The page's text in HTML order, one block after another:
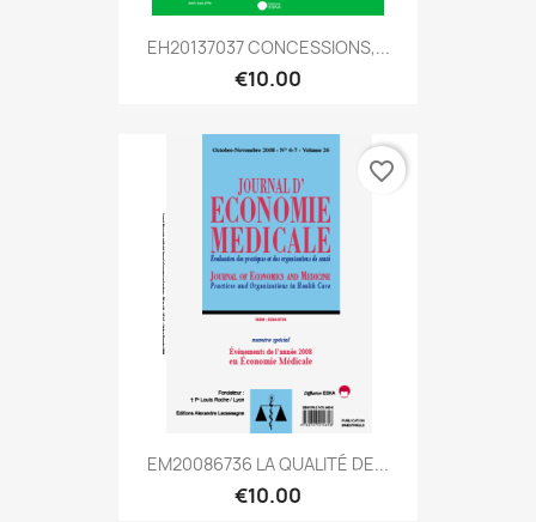
EH20137037 CONCESSIONS,...
€10.00
EM20086736 LA QUALITÉ DE...
€10.00
favorite_border